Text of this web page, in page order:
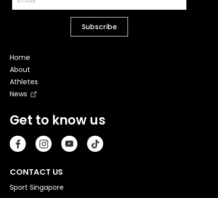
Get to know us
CONTACT US
Sport Singapore
Home
About
Athletes
News